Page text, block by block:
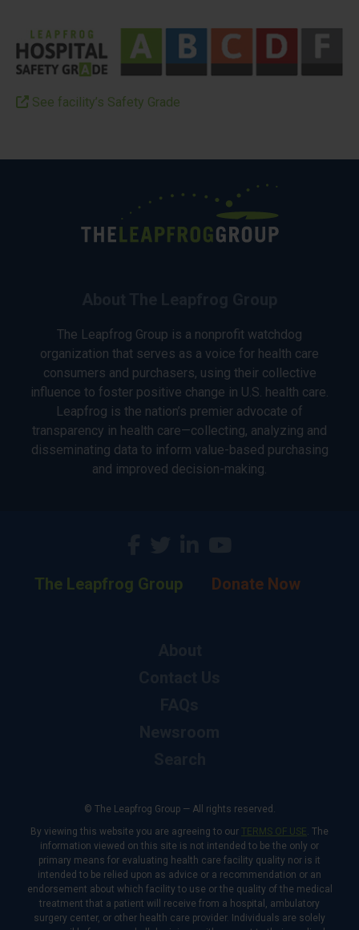
See facility’s Safety Grade
The Leapfrog Group is a nonprofit watchdog
organization that serves as a voice for health care
consumers and purchasers, using their collective
influence to foster positive change in U.S. health care.
Leapfrog is the nation’s premier advocate of
transparency in health care—collecting, analyzing and
disseminating data to inform value-based purchasing
and improved decision-making.
The Leapfrog Group Donate Now
© The Leapfrog Group — All rights reserved.
By viewing this website you are agreeing to our TERMS OF USE. The
information viewed on this site is not intended to be the only or
primary means for evaluating health care facility quality nor is it
intended to be relied upon as advice or a recommendation or an
endorsement about which facility to use or the quality of the medical
treatment that a patient will receive from a hospital, ambulatory
surgery center, or other health care provider. Individuals are solely